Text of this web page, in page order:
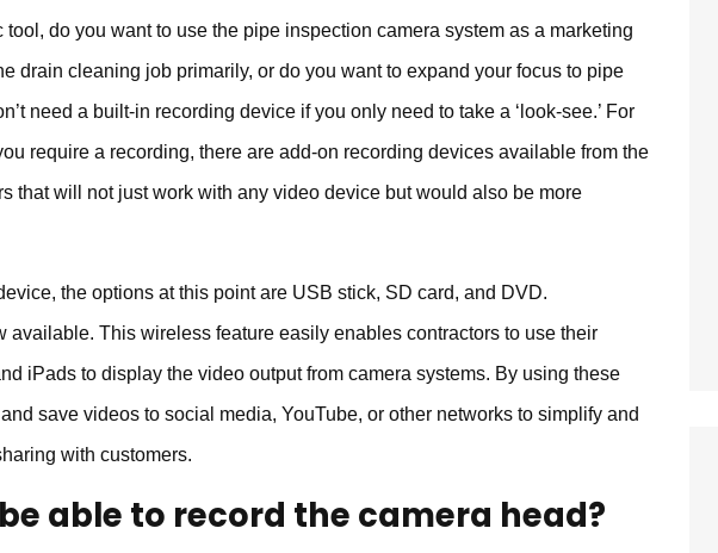
tool, do you want to use the pipe inspection camera system as a marketing
drain cleaning job primarily, or do you want to expand your focus to pipe
need a built-in recording device if you only need to take a ‘look-see.’ For
require a recording, there are add-on recording devices available from the
that will not just work with any video device but would also be more
the options at this point are USB stick, SD card, and DVD.
available. This wireless feature easily enables contractors to use their
iPads to display the video output from camera systems. By using these
save videos to social media, YouTube, or other networks to simplify and
with customers.
able to record the camera head?